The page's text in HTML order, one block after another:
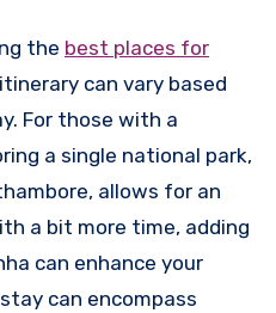
the best places for
can vary based
For those with a
a single national park,
allows for an
a bit more time, adding
can enhance your
can encompass